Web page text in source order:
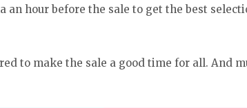
an hour before the sale to get the best
to make the sale a good time for all. And